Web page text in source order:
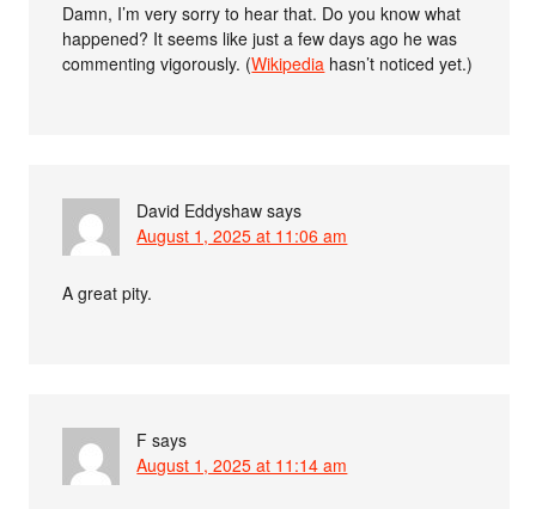
Damn, I’m very sorry to hear that. Do you know what
happened? It seems like just a few days ago he was
commenting vigorously. (Wikipedia hasn’t noticed yet.)
David Eddyshaw says
August 1, 2025 at 11:06 am
A great pity.
F says
August 1, 2025 at 11:14 am